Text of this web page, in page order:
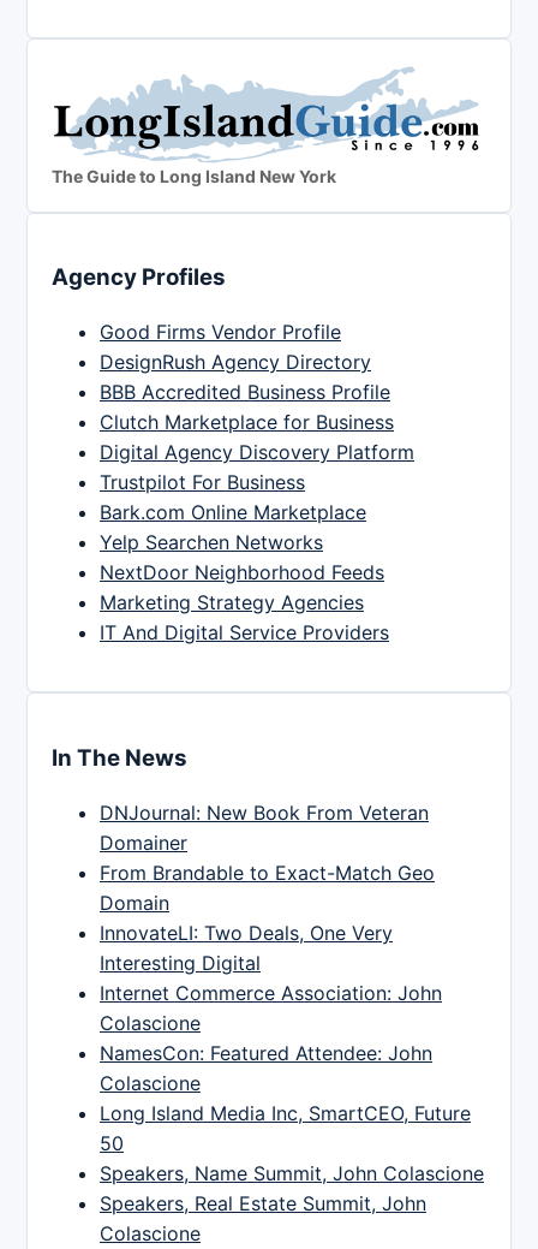
The Guide to Long Island New York
Agency Profiles
Good Firms Vendor Profile
DesignRush Agency Directory
BBB Accredited Business Profile
Clutch Marketplace for Business
Digital Agency Discovery Platform
Trustpilot For Business
Bark.com Online Marketplace
Yelp Searchen Networks
NextDoor Neighborhood Feeds
Marketing Strategy Agencies
IT And Digital Service Providers
In The News
DNJournal: New Book From Veteran
Domainer
From Brandable to Exact-Match Geo
Domain
InnovateLI: Two Deals, One Very
Interesting Digital
Internet Commerce Association: John
Colascione
NamesCon: Featured Attendee: John
Colascione
Long Island Media Inc, SmartCEO, Future
50
Speakers, Name Summit, John Colascione
Speakers, Real Estate Summit, John
Colascione